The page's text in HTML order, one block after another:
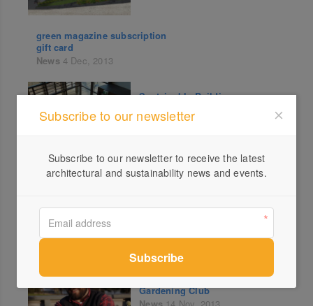
green magazine subscription
gift card
News 4 Dec, 2013
Sustainable Buildings
News 29 Nov, 2013
Little Veggie Patch Online
Gardening Club
Subscribe to our newsletter
Subscribe to our newsletter to receive the latest
architectural and sustainability news and events.